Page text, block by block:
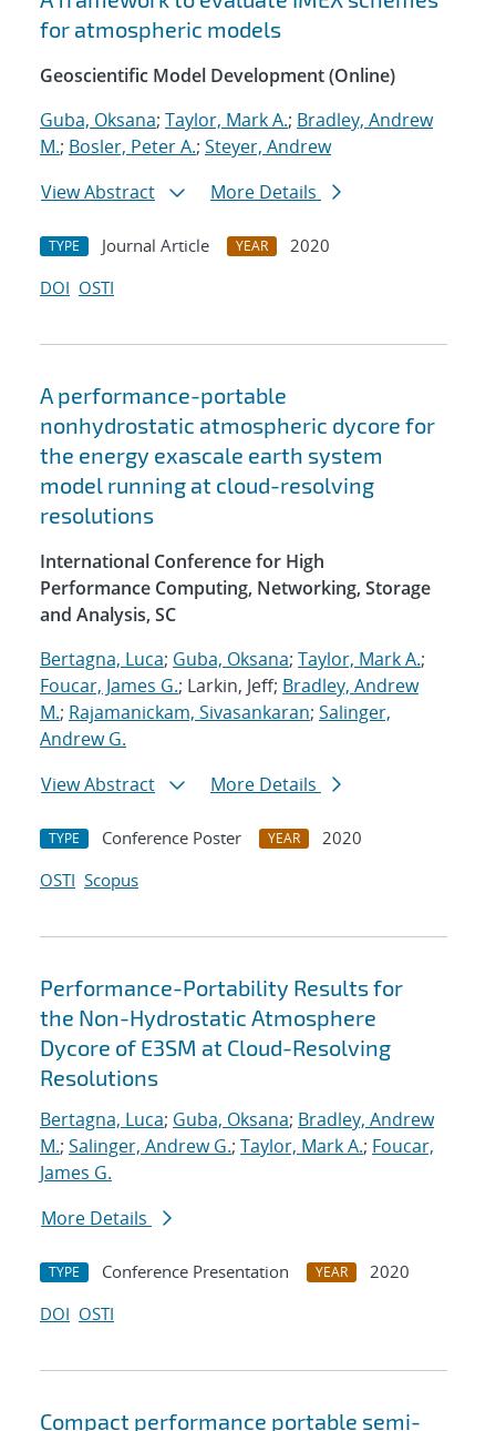
for atmospheric models
Geoscientific Model Development (Online)
Guba, Oksana; Taylor, Mark A.; Bradley, Andrew
M.; Bosler, Peter A.; Steyer, Andrew
View Abstract
More Details
TYPE Journal Article YEAR
2020
DOI OSTI
A performance-portable
nonhydrostatic atmospheric dycore for
the energy exascale earth system
model running at cloud-resolving
resolutions
International Conference for High
Performance Computing, Networking, Storage
and Analysis, SC
Bertagna, Luca; Guba, Oksana; Taylor, Mark A.;
Foucar, James G.; Larkin, Jeff; Bradley, Andrew
M.; Rajamanickam, Sivasankaran; Salinger,
Andrew G.
View Abstract
More Details
TYPE Conference Poster YEAR
2020
OSTI Scopus
Performance-Portability Results for
the Non-Hydrostatic Atmosphere
Dycore of E3SM at Cloud-Resolving
Resolutions
Bertagna, Luca; Guba, Oksana; Bradley, Andrew
M.; Salinger, Andrew G.; Taylor, Mark A.; Foucar,
James G.
More Details
TYPE Conference Presentation YEAR
2020
DOI OSTI
Compact performance portable semi-